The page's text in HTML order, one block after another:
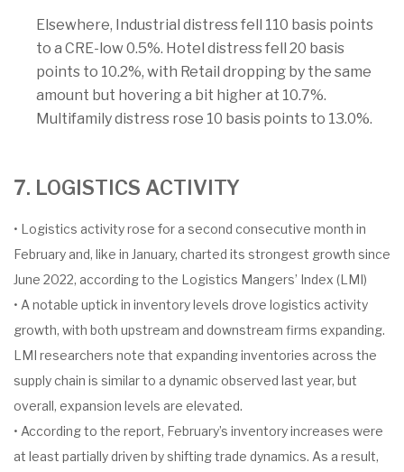
Elsewhere, Industrial distress fell 110 basis points
to a CRE-low 0.5%. Hotel distress fell 20 basis
points to 10.2%, with Retail dropping by the same
amount but hovering a bit higher at 10.7%.
Multifamily distress rose 10 basis points to 13.0%.
7. LOGISTICS ACTIVITY
• Logistics activity rose for a second consecutive month in
February and, like in January, charted its strongest growth since
June 2022, according to the Logistics Mangers’ Index (LMI)
• A notable uptick in inventory levels drove logistics activity
growth, with both upstream and downstream firms expanding.
LMI researchers note that expanding inventories across the
supply chain is similar to a dynamic observed last year, but
overall, expansion levels are elevated.
• According to the report, February’s inventory increases were
at least partially driven by shifting trade dynamics. As a result,